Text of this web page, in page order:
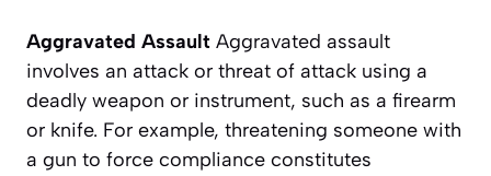
Aggravated Assault Aggravated assault
involves an attack or threat of attack using a
deadly weapon or instrument, such as a firearm
or knife. For example, threatening someone with
a gun to force compliance constitutes